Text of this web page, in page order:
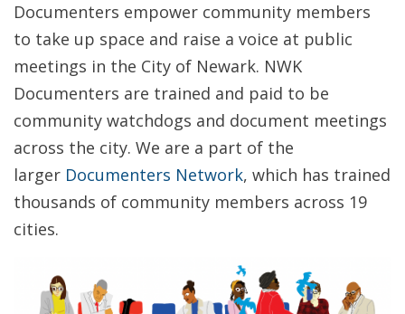
Documenters empower community members
to take up space and raise a voice at public
meetings in the City of Newark. NWK
Documenters are trained and paid to be
community watchdogs and document meetings
across the city. We are a part of the
larger Documenters Network, which has trained
thousands of community members across 19
cities.